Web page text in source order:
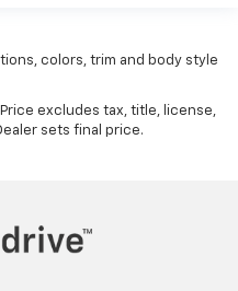
colors, trim and body style
excludes tax, title, license,
sets final price.